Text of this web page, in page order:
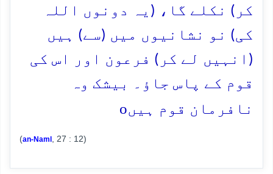
کر) نکلے گا، (یہ دونوں اللہ
کی) نو نشانیوں میں (سے) ہیں
(انہیں لے کر) فرعون اور اس کی
قوم کے پاس جاؤ۔ بیشک وہ
نافرمان قوم ہیںo
(an-Naml , 27 : 12)